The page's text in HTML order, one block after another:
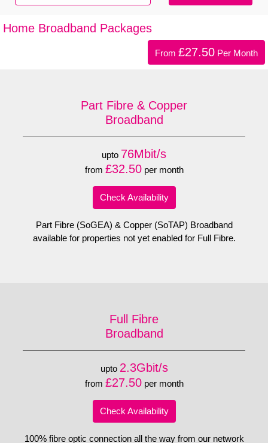
Home Broadband Packages
From £27.50 Per Month
Part Fibre & Copper
Broadband
upto 76Mbit/s
from £32.50per month
Check Availability
Part Fibre (SoGEA) & Copper (SoTAP) Broadband
available for properties not yet enabled for Full Fibre.
Full Fibre
Broadband
upto 2.3Gbit/s
from £27.50per month
Check Availability
100% fibre optic connection all the way from our network